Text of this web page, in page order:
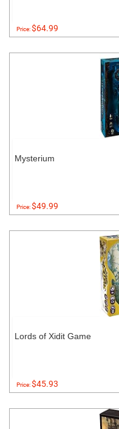
Price:$64.99
Mysterium
Price:$49.99
Lords of Xidit Game
Price:$45.93